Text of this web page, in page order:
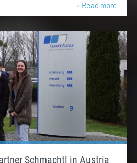
» Read more
Schmachtl in Austria